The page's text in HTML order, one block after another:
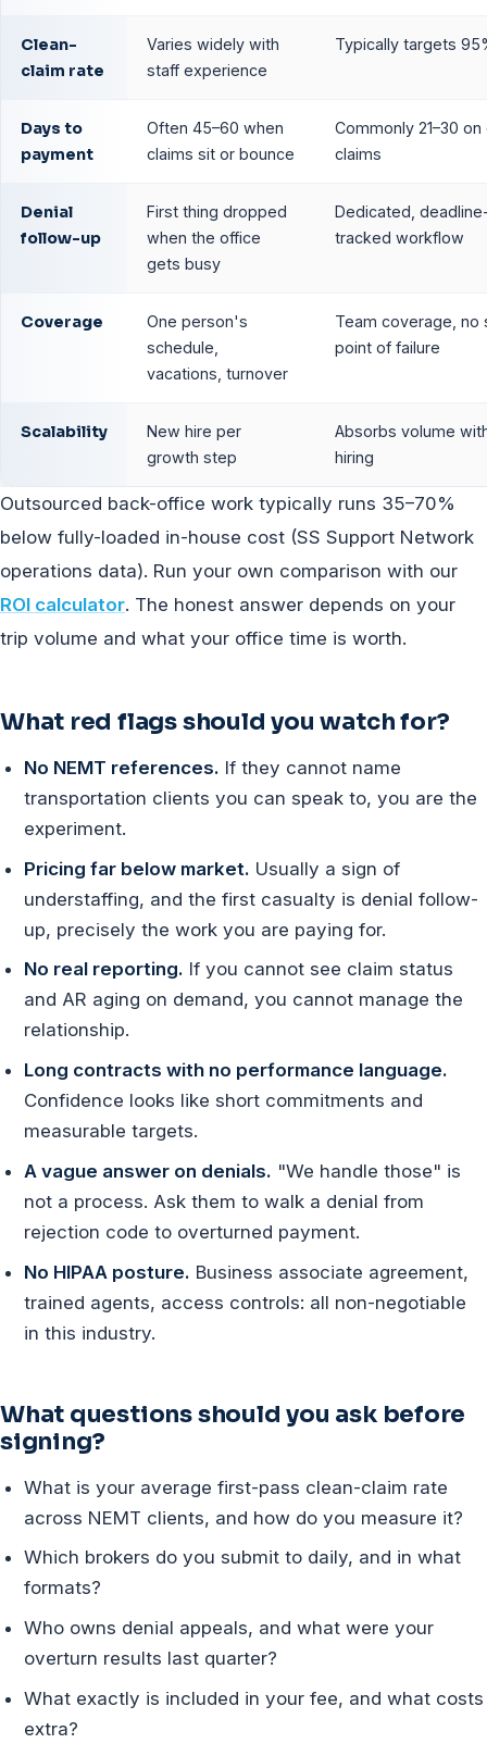
Clean-
claim rate
Varies widely with
staff experience
Typically targets
Days to
payment
Often 45–60 when
claims sit or bounce
Commonly 21–30 on
claims
Denial
follow-up
First thing dropped
when the office
gets busy
Dedicated,
tracked workflow
Coverage
One person's
schedule,
vacations, turnover
Team coverage, no
point of failure
Scalability
New hire per
growth step
Absorbs volume
hiring
Outsourced back-office work typically runs 35–70%
below fully-loaded in-house cost (SS Support Network
operations data). Run your own comparison with our
ROI calculator. The honest answer depends on your
trip volume and what your office time is worth.
What red flags should you watch for?
No NEMT references. If they cannot name
transportation clients you can speak to, you are the
experiment.
Pricing far below market. Usually a sign of
understaffing, and the first casualty is denial follow-
up, precisely the work you are paying for.
No real reporting. If you cannot see claim status
and AR aging on demand, you cannot manage the
relationship.
Long contracts with no performance language.
Confidence looks like short commitments and
measurable targets.
A vague answer on denials. "We handle those" is
not a process. Ask them to walk a denial from
rejection code to overturned payment.
No HIPAA posture. Business associate agreement,
trained agents, access controls: all non-negotiable
in this industry.
What questions should you ask before
signing?
What is your average first-pass clean-claim rate
across NEMT clients, and how do you measure it?
Which brokers do you submit to daily, and in what
formats?
Who owns denial appeals, and what were your
overturn results last quarter?
What exactly is included in your fee, and what costs
extra?